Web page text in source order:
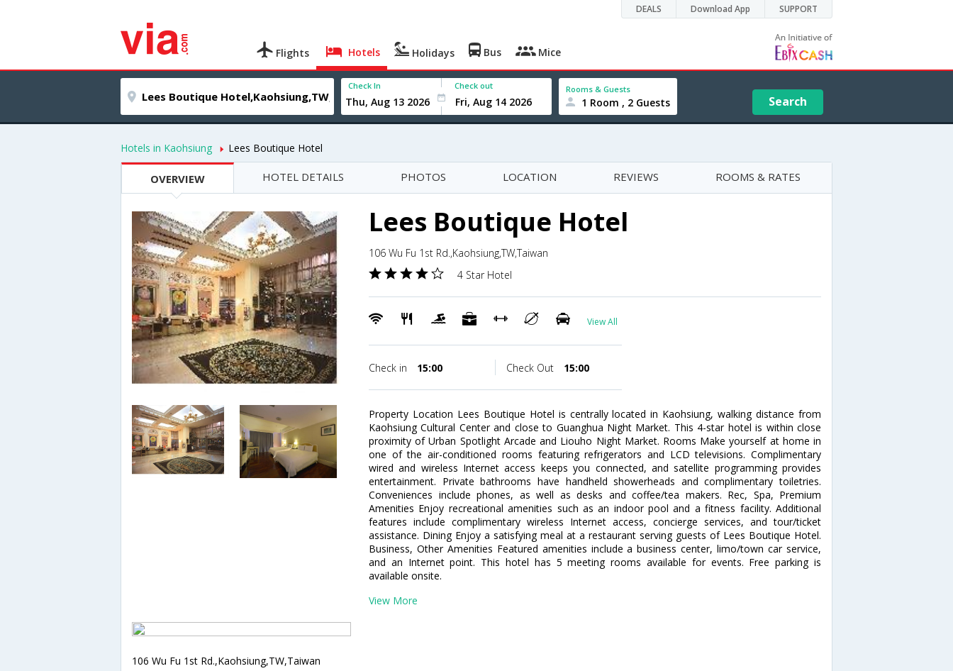
DEALS Download App SUPPORT
Flights Hotels Holidays Bus Mice
Check In Check out Rooms & Guests
1 Room , 2 Guests Search
Hotels in Kaohsiung Lees Boutique Hotel
OVERVIEW HOTEL DETAILS PHOTOS LOCATION REVIEWS ROOMS & RATES
Lees Boutique Hotel
106 Wu Fu 1st Rd.,Kaohsiung,TW,Taiwan
4 Star Hotel
View All
Check in 15:00 Check Out 15:00
Property Location Lees Boutique Hotel is centrally located in Kaohsiung, walking distance from
Kaohsiung Cultural Center and close to Guanghua Night Market. This 4-star hotel is within close
proximity of Urban Spotlight Arcade and Liouho Night Market. Rooms Make yourself at home in
one of the air-conditioned rooms featuring refrigerators and LCD televisions. Complimentary
wired and wireless Internet access keeps you connected, and satellite programming provides
entertainment. Private bathrooms have handheld showerheads and complimentary toiletries.
Conveniences include phones, as well as desks and coffee/tea makers. Rec, Spa, Premium
Amenities Enjoy recreational amenities such as an indoor pool and a fitness facility. Additional
features include complimentary wireless Internet access, concierge services, and tour/ticket
assistance. Dining Enjoy a satisfying meal at a restaurant serving guests of Lees Boutique Hotel.
Business, Other Amenities Featured amenities include a business center, limo/town car service,
and an Internet point. This hotel has 5 meeting rooms available for events. Free parking is
available onsite.
View More
106 Wu Fu 1st Rd.,Kaohsiung,TW,Taiwan